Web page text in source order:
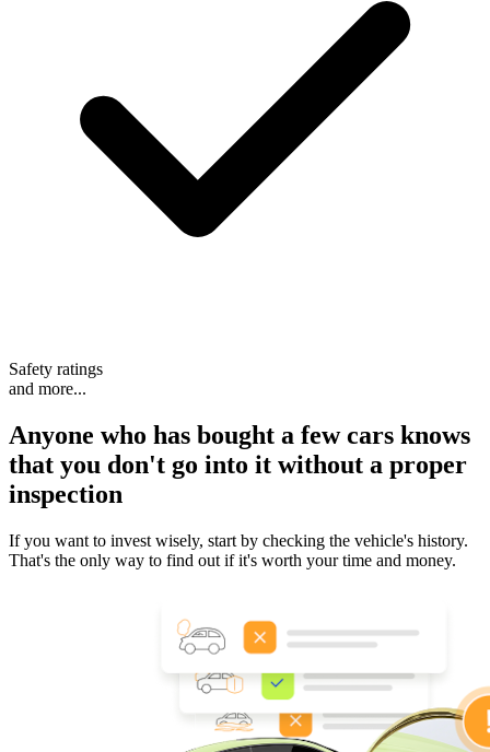
Safety ratings
and more...
Anyone who has bought a few cars knows
that you don't go into it without a proper
inspection
If you want to invest wisely, start by checking the vehicle's history.
That's the only way to find out if it's worth your time and money.